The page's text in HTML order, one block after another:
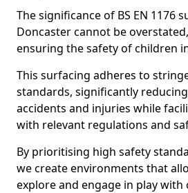
The significance of BS EN 1176
Doncaster cannot be
ensuring the safety of children
This surfacing adheres to
standards, significantly
accidents and injuries while
with relevant regulations and
By prioritising high safety
we create environments that
explore and engage in play with